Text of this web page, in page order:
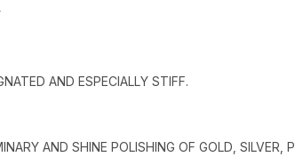
AND ESPECIALLY STIFF.
AND SHINE POLISHING OF GOLD,